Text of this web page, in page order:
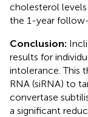
cholesterol
the 1-year
Conclusion:
results for
intolerance. This
RNA (siRNA) to
convertase
a significant